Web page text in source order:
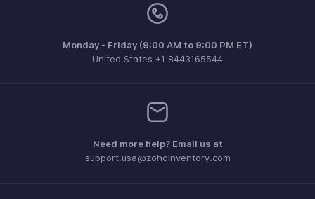
Monday - Friday (9:00 AM to 9:00 PM ET)
United States +1 8443165544
Need more help? Email us at
support.usa@zohoinventory.com